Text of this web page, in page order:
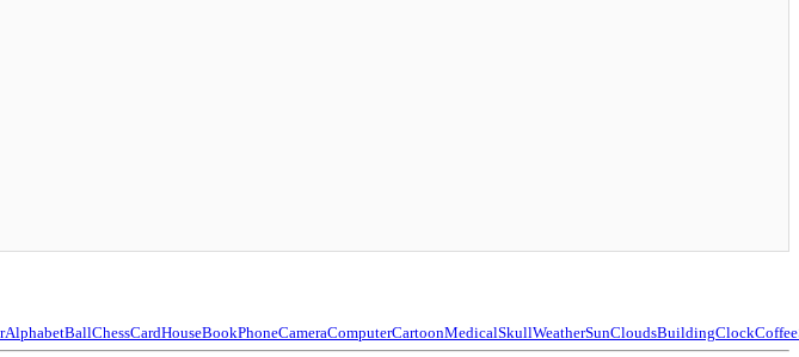
AlphabetBallChessCardHouseBookPhoneCameraComputerCartoonMedicalSkullWeatherSunCloudsBuildingClockCoffee